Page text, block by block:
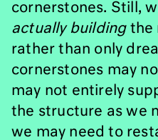
cornerstones. Still,
actually buildingthe
rather than only
cornerstones may
may not entirely
the structure as we
we may need to